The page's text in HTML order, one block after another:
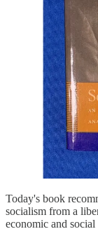
Today's book
socialism from a
economic and